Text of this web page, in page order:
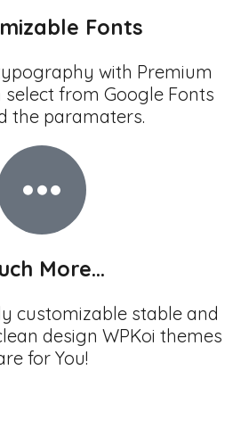
Fonts
with Premium
select from Google Fonts
the paramaters.
More...
customizable stable and
design WPKoi themes
for You!